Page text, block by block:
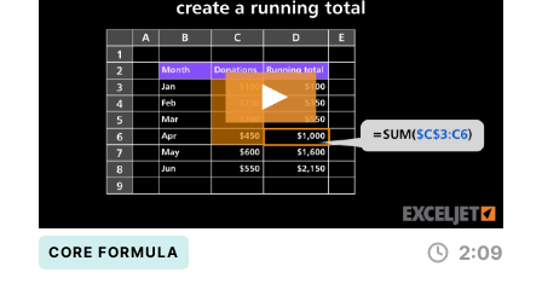
CORE FORMULA 2:09